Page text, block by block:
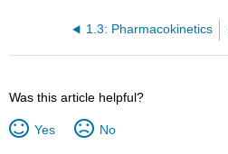
1.3: Pharmacokinetics
Was this article helpful?
Yes No